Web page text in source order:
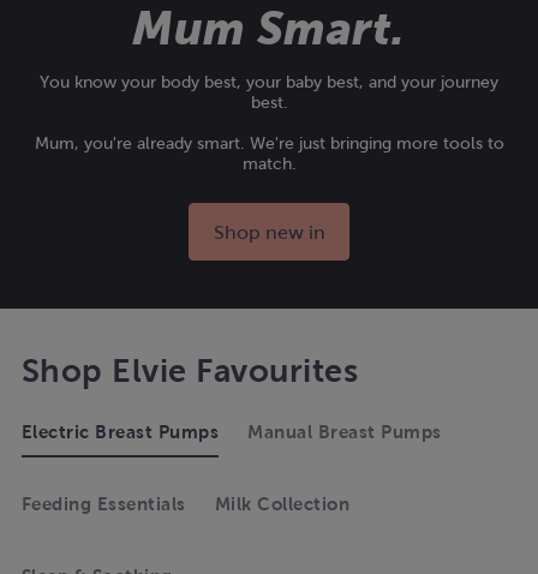
Mum Smart.
You know your body best, your baby best, and your journey
best.
Mum, you're already smart. We're just bringing more tools to
match.
Shop new in
Shop Elvie Favourites
Electric Breast Pumps Manual Breast Pumps
Feeding Essentials Milk Collection